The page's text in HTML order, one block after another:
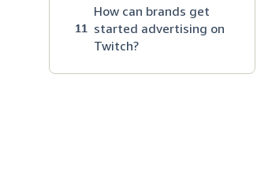
11
How can brands get
started advertising on
Twitch?